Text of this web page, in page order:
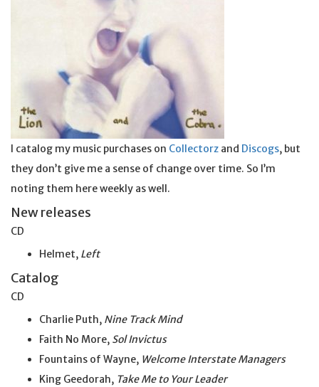
I catalog my music purchases on Collectorz and Discogs, but
they don’t give me a sense of change over time. So I’m
noting them here weekly as well.
New releases
CD
Helmet, Left
Catalog
CD
Charlie Puth, Nine Track Mind
Faith No More, Sol Invictus
Fountains of Wayne, Welcome Interstate Managers
King Geedorah, TakeMe to Your Leader